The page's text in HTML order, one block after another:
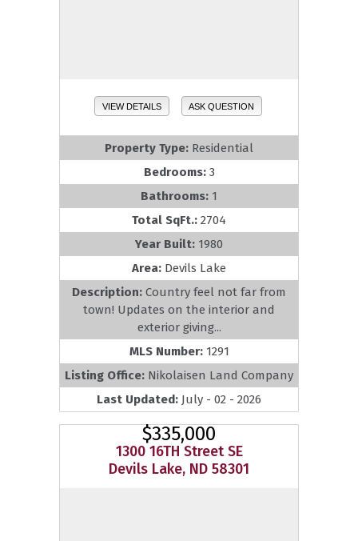
VIEW DETAILS ASK QUESTION
Property Type: Residential
Bedrooms: 3
Bathrooms: 1
Total SqFt.: 2704
Year Built: 1980
Area: Devils Lake
Description: Country feel not far from
town! Updates on the interior and
exterior giving...
MLS Number: 1291
Listing Office: Nikolaisen Land Company
Last Updated: July - 02 - 2026
$335,000
1300 16TH Street SE
Devils Lake, ND 58301